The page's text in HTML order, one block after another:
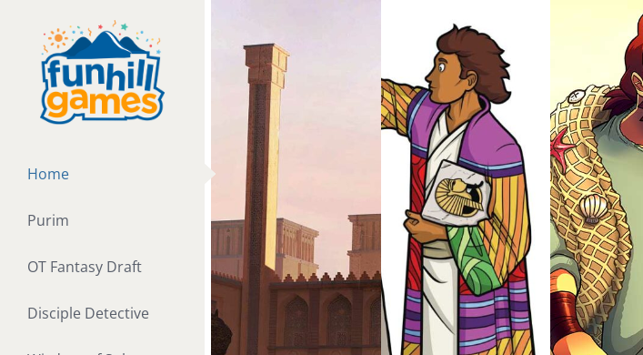
content
Home
Purim
OT Fantasy Draft
Disciple Detective